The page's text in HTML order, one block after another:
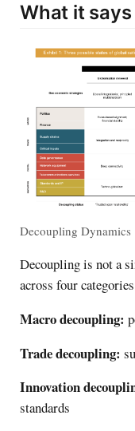
What it says
Decoupling Dynamics
Decoupling is not a
across four
Macro decoupling:
Trade decoupling:
Innovation
standards